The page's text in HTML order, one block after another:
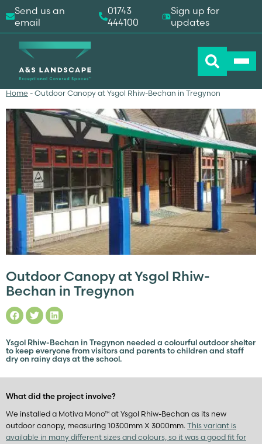
Home - Outdoor Canopy at Ysgol Rhiw-Bechan in Tregynon
Outdoor Canopy at Ysgol Rhiw-
Bechan in Tregynon
Ysgol Rhiw-Bechan in Tregynon needed a colourful outdoor shelter
to keep everyone from visitors and parents to children and staff
dry on rainy days at the school.
What did the project involve?
We installed a Motiva Mono™ at Ysgol Rhiw-Bechan as its new
outdoor canopy, measuring 10300mm X 3000mm. This variant is
available in many different sizes and colours, so it was a good fit for
Send us an
email
01743
444100
Sign up for
updates